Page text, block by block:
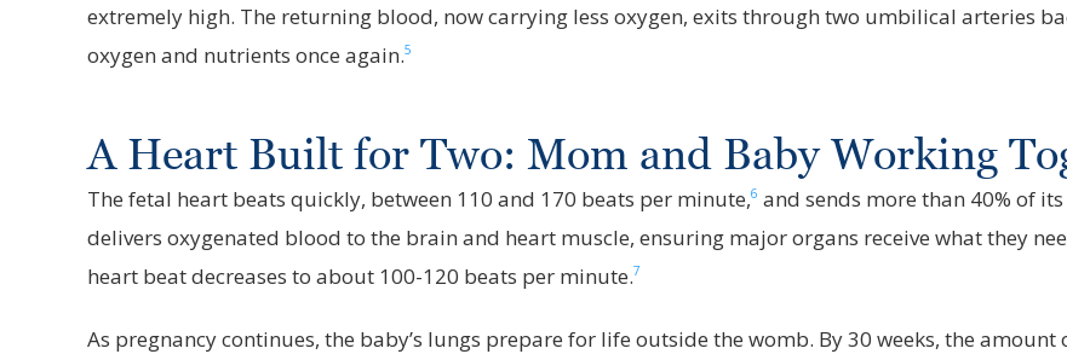
extremely high. The returning blood, now carrying less oxygen, exits through two umbilical arteries
oxygen and nutrients once again.5
A Heart Built for Two: Mom and Baby Working
The fetal heart beats quickly, between 110 and 170 beats per minute,6 and sends more than 40% of
delivers oxygenated blood to the brain and heart muscle, ensuring major organs receive what they
heart beat decreases to about 100-120 beats per minute.7
As pregnancy continues, the baby’s lungs prepare for life outside the womb. By 30 weeks, the